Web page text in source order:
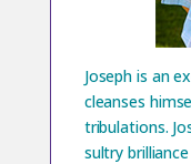
Joseph is an
cleanses
tribulations.
sultry